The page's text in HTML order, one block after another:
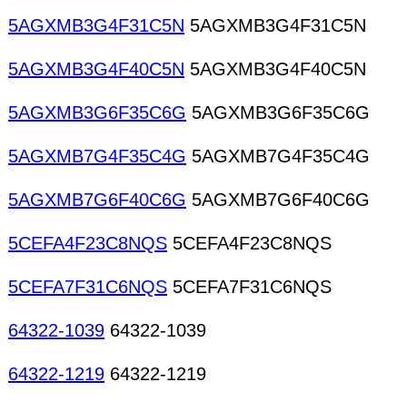
5AGXMB3G4F31C5N 5AGXMB3G4F31C5N
5AGXMB3G4F40C5N 5AGXMB3G4F40C5N
5AGXMB3G6F35C6G 5AGXMB3G6F35C6G
5AGXMB7G4F35C4G 5AGXMB7G4F35C4G
5AGXMB7G6F40C6G 5AGXMB7G6F40C6G
5CEFA4F23C8NQS 5CEFA4F23C8NQS
5CEFA7F31C6NQS 5CEFA7F31C6NQS
64322-1039 64322-1039
64322-1219 64322-1219